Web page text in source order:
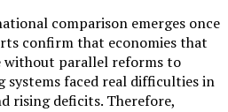
confirm that economies that
without parallel reforms to
systems faced real difficulties in
rising deficits. Therefore,